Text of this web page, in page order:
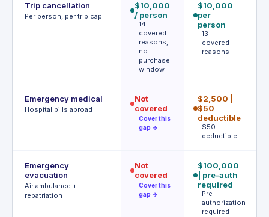
Trip cancellation
Per person, per trip cap
$10,000
/ person
14
covered
reasons,
no
purchase
window
$10,000
per
person
13
covered
reasons
Emergency medical
Hospital bills abroad
Not
covered
Cover this
gap →
$2,500 |
$50
deductible
$50
deductible
Emergency
evacuation
Air ambulance +
repatriation
Not
covered
Cover this
gap →
$100,000
| pre-auth
required
Pre-
authorization
required